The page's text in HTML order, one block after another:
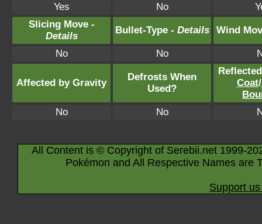
Yes
No
Slicing Move -
Details
Bullet-Type - Details Wind
No No
Affected by Gravity
Defrosts When
Used?
Coat/
No
No
All Content is © Copyright of Serebii.net 1999-
Pokémon and All Respective Names are
Support